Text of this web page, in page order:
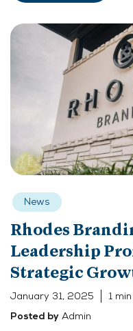
News
Rhodes
Leadership
Strategic
January 31, 2025 1
Posted by Admin